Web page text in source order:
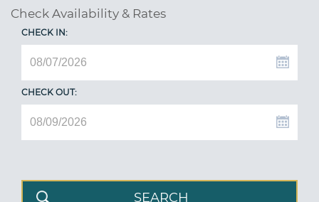
Check Availability & Rates
CHECK IN:
CHECK OUT: